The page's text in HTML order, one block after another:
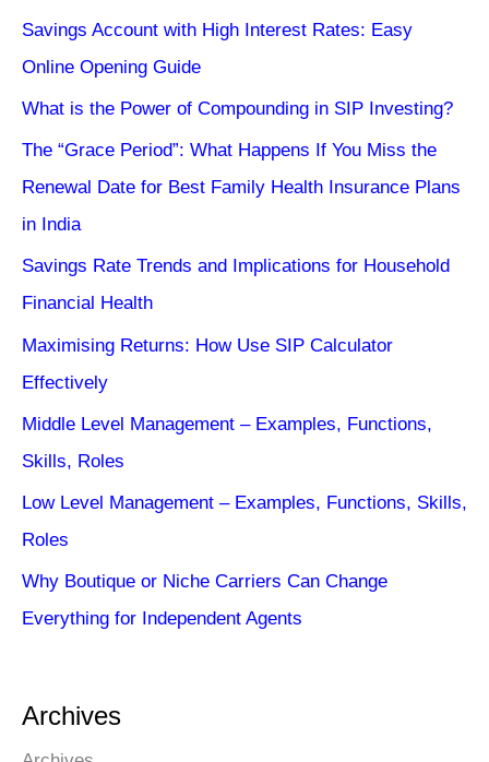
Savings Account with High Interest Rates: Easy
Online Opening Guide
What is the Power of Compounding in SIP Investing?
The “Grace Period”: What Happens If You Miss the
Renewal Date for Best Family Health Insurance Plans
in India
Savings Rate Trends and Implications for Household
Financial Health
Maximising Returns: How Use SIP Calculator
Effectively
Middle Level Management – Examples, Functions,
Skills, Roles
Low Level Management – Examples, Functions, Skills,
Roles
Why Boutique or Niche Carriers Can Change
Everything for Independent Agents
Archives